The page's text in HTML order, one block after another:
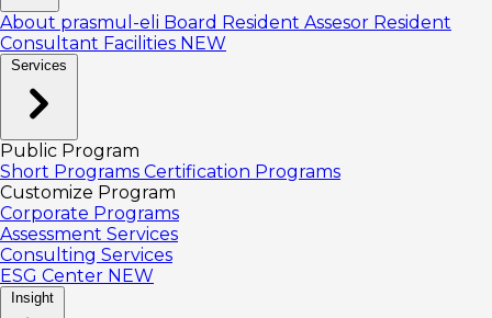
About prasmul-eli Board Resident Assesor Resident
Consultant Facilities NEW
Services
Public Program
Short Programs Certification Programs
Customize Program
Corporate Programs
Assessment Services
Consulting Services
ESG Center NEW
Insight